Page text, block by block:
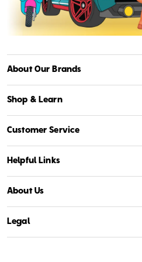
About Our Brands
Shop & Learn
Customer Service
Helpful Links
About Us
Legal